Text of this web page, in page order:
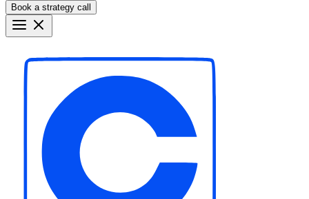
Book a strategy call